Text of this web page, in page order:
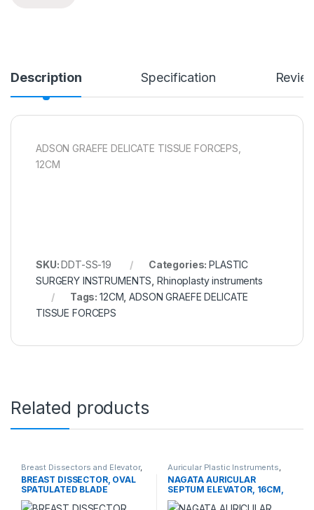
Description Specification
ADSON GRAEFE DELICATE TISSUE FORCEPS,
12CM
SKU:DDT-SS-19 Categories:PLASTIC
SURGERY INSTRUMENTS ,Rhinoplasty instruments
Tags:12CM ,ADSON GRAEFE DELICATE
TISSUE FORCEPS
Related products
Breast Dissectors and Elevator,
PLASTIC SURGERY
INSTRUMENTS
BREAST DISSECTOR, OVAL
SPATULATED BLADE
Auricular Plastic Instruments
PLASTIC SURGERY
INSTRUMENTS
NAGATA AURICULAR
SEPTUM ELEVATOR, 16CM,
BLUNT